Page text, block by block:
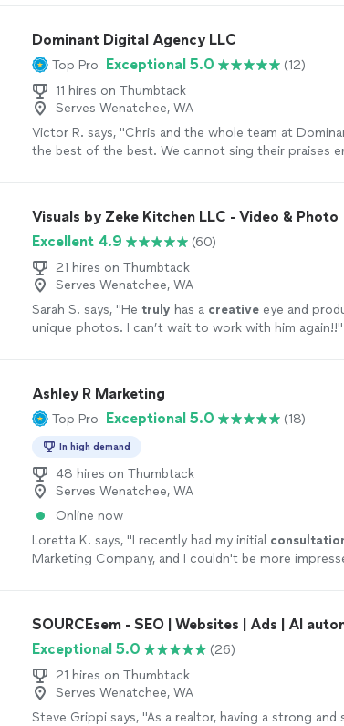
Dominant Digital Agency LLC
Top Pro Exceptional 5.0
(12)
11 hires on Thumbtack
Serves Wenatchee, WA
Victor R. says, "Chris and the whole team at
the best of the best. We cannot sing their praises
they are the most helpful team we have ever
attention to detail is insane and the response time
incomparable. They are everything you can want and
digital marketing team!"
See more
Visuals by Zeke Kitchen LLC - Video & Photo
Excellent 4.9
(60)
21 hires on Thumbtack
Serves Wenatchee, WA
Sarah S. says, "He truly has a creative eye and
unique photos. I can’t wait to work with him again!!"
Ashley R Marketing
Top Pro Exceptional 5.0 (18)
In high demand
48 hires on Thumbtack
Serves Wenatchee, WA
Online now
Loretta K. says, "I recently had my initial
Marketing Company, and I couldn't be more
SOURCEsem - SEO | Websites | Ads | AI
Exceptional 5.0
(26)
21 hires on Thumbtack
Serves Wenatchee, WA
Steve Grippi says, "As a realtor, having a strong and